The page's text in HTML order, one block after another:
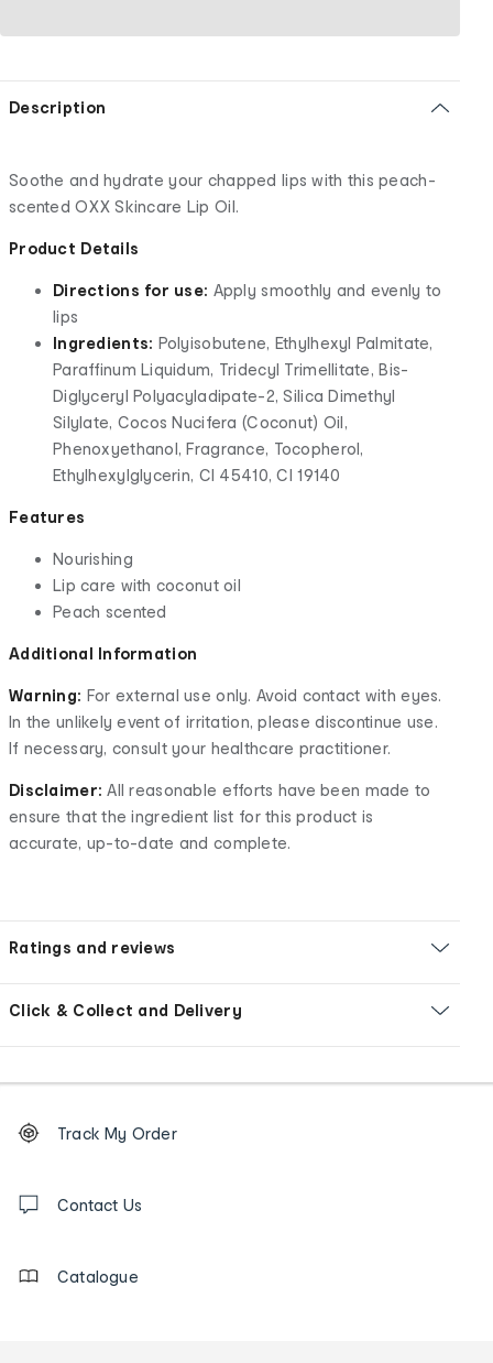
Description
Soothe and hydrate your chapped lips with this peach-
scented OXX Skincare Lip Oil.
Product Details
Directions for use: Apply smoothly and evenly to
lips
Ingredients: Polyisobutene, Ethylhexyl Palmitate,
Paraffinum Liquidum, Tridecyl Trimellitate, Bis-
Diglyceryl Polyacyladipate-2, Silica Dimethyl
Silylate, Cocos Nucifera (Coconut) Oil,
Phenoxyethanol, Fragrance, Tocopherol,
Ethylhexylglycerin, CI 45410, CI 19140
Features
Nourishing
Lip care with coconut oil
Peach scented
Additional Information
Warning: For external use only. Avoid contact with eyes.
In the unlikely event of irritation, please discontinue use.
If necessary, consult your healthcare practitioner.
Disclaimer:All reasonable efforts have been made to
ensure that the ingredient list for this product is
accurate, up-to-date and complete.
Ratings and reviews
Click & Collect and Delivery
Order
tracking
us
Track My Order
Contact Us
Catalogue